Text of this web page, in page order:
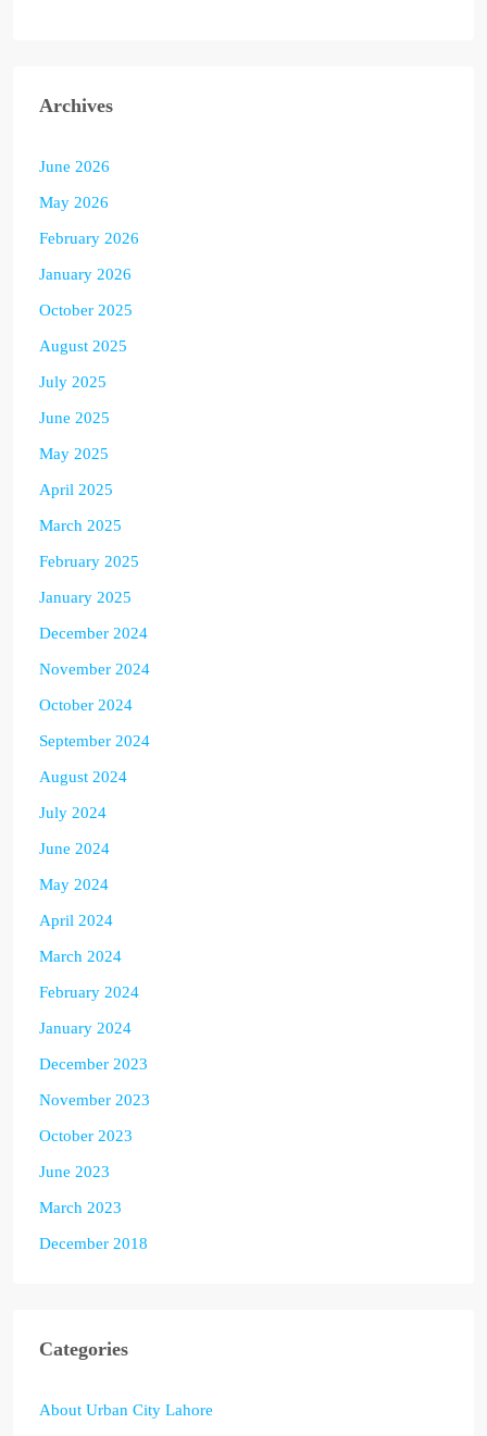
Archives
June 2026
May 2026
February 2026
January 2026
October 2025
August 2025
July 2025
June 2025
May 2025
April 2025
March 2025
February 2025
January 2025
December 2024
November 2024
October 2024
September 2024
August 2024
July 2024
June 2024
May 2024
April 2024
March 2024
February 2024
January 2024
December 2023
November 2023
October 2023
June 2023
March 2023
December 2018
Categories
About Urban City Lahore